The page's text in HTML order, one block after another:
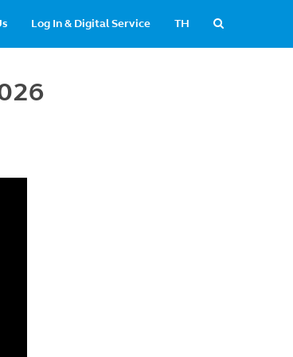
TH
Log In & Digital Service